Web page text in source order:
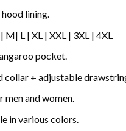
lining.
| M| L | XL | XXL | 3XL | 4XL
pocket.
collar + adjustable
men and women.
in various colors.